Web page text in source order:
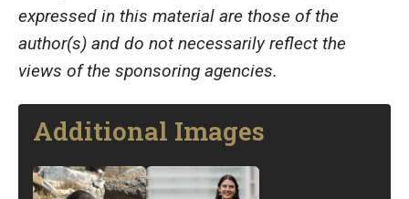
expressed in this material are those of the
author(s) and do not necessarily reflect the
views of the sponsoring agencies.
Additional Images
Image Image